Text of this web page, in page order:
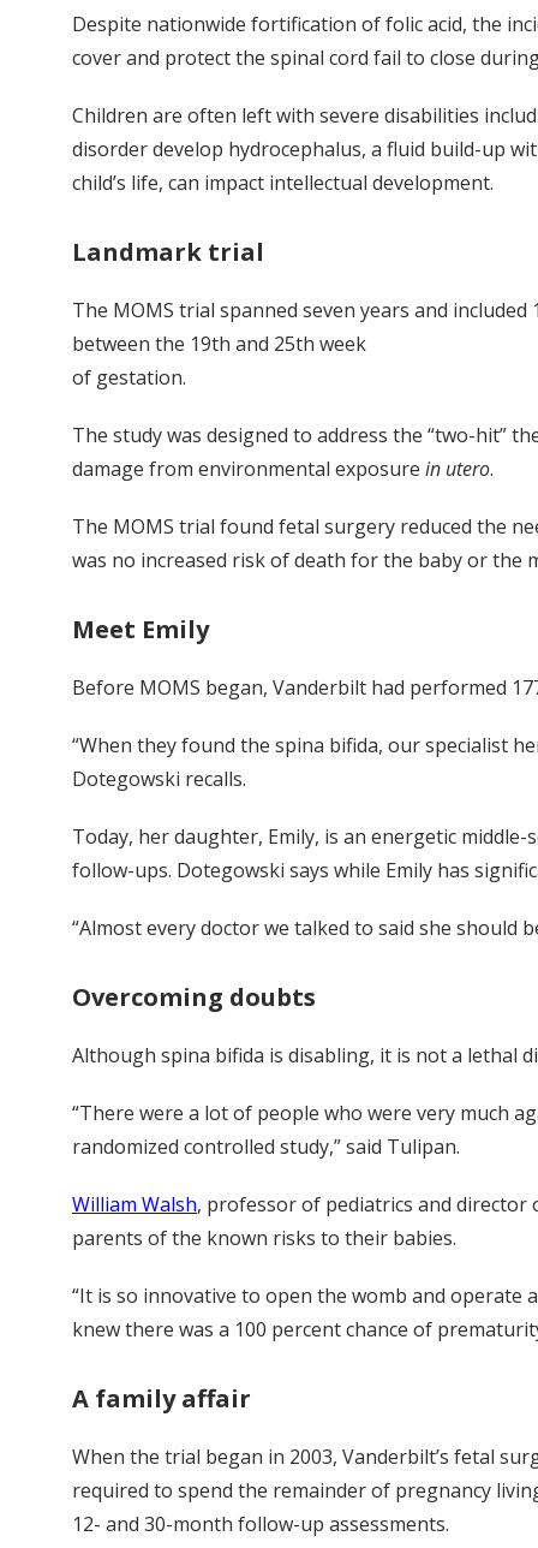
Despite nationwide fortification of folic acid, the
cover and protect the spinal cord fail to close
Children are often left with severe disabilities
disorder develop hydrocephalus, a fluid build-up
child’s life, can impact intellectual development.
Landmark trial
The MOMS trial spanned seven years and
between the 19th and 25th week
of gestation.
The study was designed to address the “two-hit”
damage from environmental exposure in utero.
The MOMS trial found fetal surgery reduced the
was no increased risk of death for the baby or
Meet Emily
Before MOMS began, Vanderbilt had performed
“When they found the spina bifida, our specialist
Dotegowski recalls.
Today, her daughter, Emily, is an energetic
follow-ups. Dotegowski says while Emily has
“Almost every doctor we talked to said she should
Overcoming doubts
Although spina bifida is disabling, it is not a lethal
“There were a lot of people who were very much
randomized controlled study,” said Tulipan.
William Walsh, professor of pediatrics and director
parents of the known risks to their babies.
“It is so innovative to open the womb and
knew there was a 100 percent chance of
A family affair
When the trial began in 2003, Vanderbilt’s fetal
required to spend the remainder of pregnancy
12- and 30-month follow-up assessments.